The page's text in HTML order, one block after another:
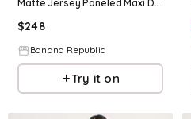
Matte Jersey Paneled Maxi Dress
$248
Banana Republic
Try it on